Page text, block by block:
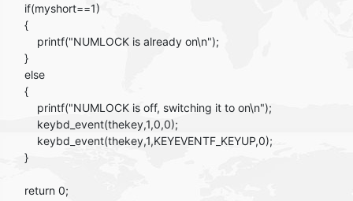
if(myshort==1)
{
printf("NUMLOCK is already on\n");
}
else
{
printf("NUMLOCK is off, switching it to on\n");
keybd_event(thekey,1,0,0);
keybd_event(thekey,1,KEYEVENTF_KEYUP,0);
}
return 0;